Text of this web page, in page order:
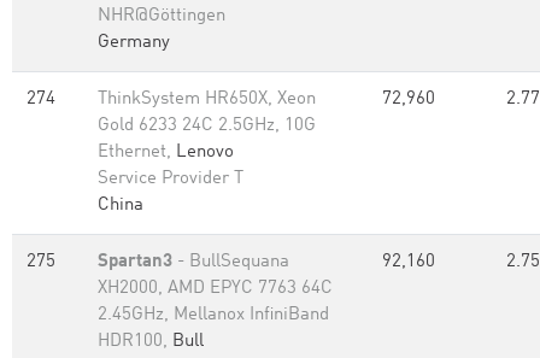
NHR@Göttingen
Germany
274
ThinkSystem HR650X, Xeon
Gold 6233 24C 2.5GHz, 10G
Ethernet, Lenovo
Service Provider T
China
72,960 2.77
275 Spartan3 - BullSequana
XH2000, AMD EPYC 7763 64C
2.45GHz, Mellanox InfiniBand
HDR100, Bull
92,160 2.75